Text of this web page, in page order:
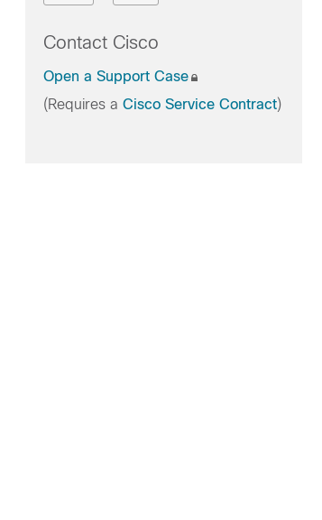
Contact Cisco
Open a Support Case
(Requires a Cisco Service Contract)